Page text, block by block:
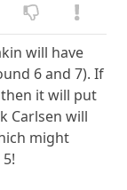
will have
6 and 7). If
it will put
Carlsen will
might